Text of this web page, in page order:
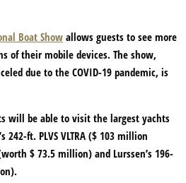
Boat Show allows guests to see more
of their mobile devices. The show,
due to the COVID-19 pandemic, is
will be able to visit the largest yachts
ft. PLVS VLTRA ($ 103 million
$ 73.5 million) and Lurssen’s 196-